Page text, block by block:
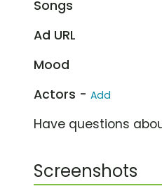
Songs
Ad URL
Mood
Actors - Add
Have questions
Screenshots